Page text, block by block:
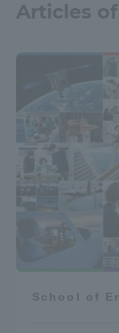
Articles
School of